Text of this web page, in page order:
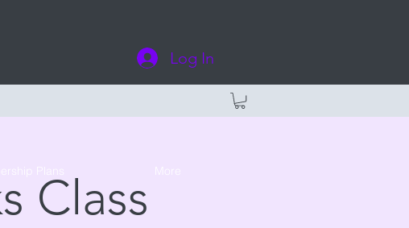
Log In
Class
Plans More